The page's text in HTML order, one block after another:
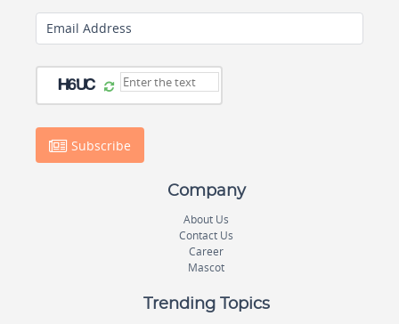
Email Address
Subscribe
Company
About Us
Contact Us
Career
Mascot
Trending Topics